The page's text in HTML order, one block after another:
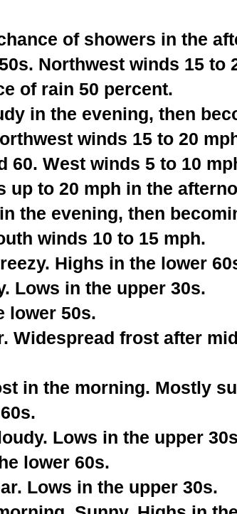
of showers in the
Northwest winds 15 to
of rain 50 percent.
in the evening, then
winds 15 to 20
60. West winds 5 to 10
to 20 mph in the
the evening, then
winds 10 to 15 mph.
Highs in the lower
Lows in the upper 30s.
lower 50s.
Widespread frost after
in the morning. Mostly
Lows in the upper
lower 60s.
Lows in the upper 30s.